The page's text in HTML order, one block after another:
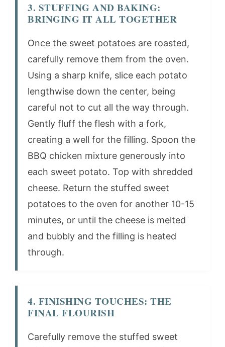
3. STUFFING AND BAKING:
BRINGING IT ALL TOGETHER
Once the sweet potatoes are roasted,
carefully remove them from the oven.
Using a sharp knife, slice each potato
lengthwise down the center, being
careful not to cut all the way through.
Gently fluff the flesh with a fork,
creating a well for the filling. Spoon the
BBQ chicken mixture generously into
each sweet potato. Top with shredded
cheese. Return the stuffed sweet
potatoes to the oven for another 10-15
minutes, or until the cheese is melted
and bubbly and the filling is heated
through.
4. FINISHING TOUCHES: THE
FINAL FLOURISH
Carefully remove the stuffed sweet